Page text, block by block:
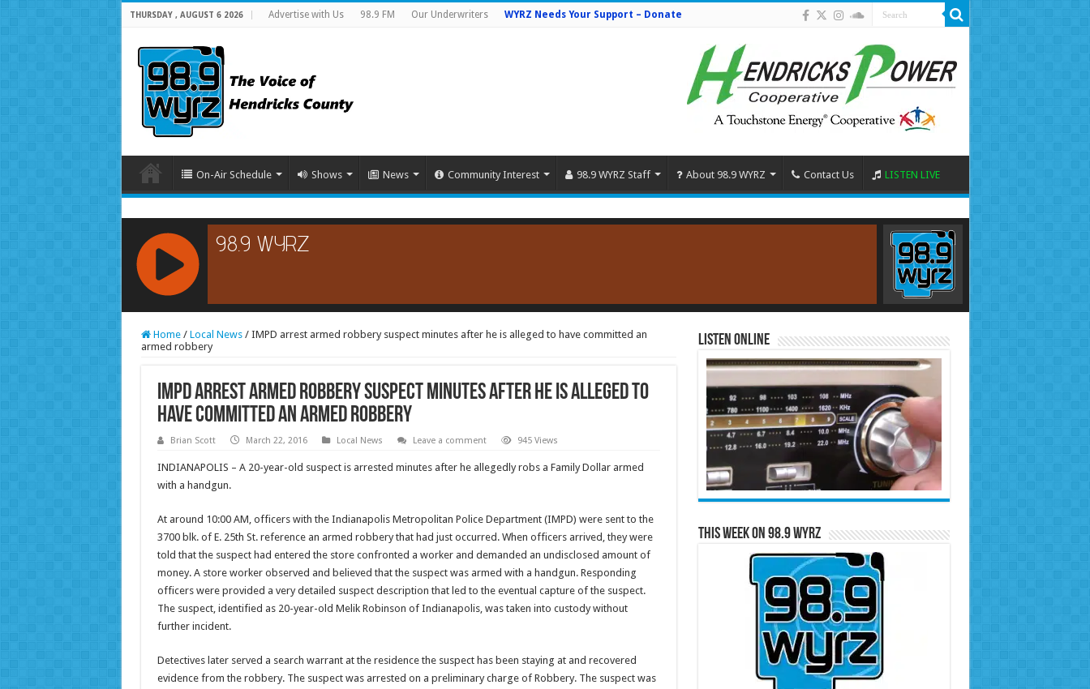
THURSDAY , AUGUST 6 2026 Advertise with Us 98.9 FM Our Underwriters WYRZ Needs Your Support – Donate
On-Air Schedule Shows News Community Interest 98.9 WYRZ Staff About 98.9 WYRZ Contact Us LISTEN LIVE
RCAST.NET
Home / Local News / IMPD arrest armed robbery suspect minutes after he is alleged to have committed an
armed robbery
IMPD arrest armed robbery suspect minutes after he is alleged to
have committed an armed robbery
Brian Scott March 22, 2016 Local News Leave a comment 945 Views
INDIANAPOLIS – A 20-year-old suspect is arrested minutes after he allegedly robs a Family Dollar armed
with a handgun.
At around 10:00 AM, officers with the Indianapolis Metropolitan Police Department (IMPD) were sent to the
3700 blk. of E. 25th St. reference an armed robbery that had just occurred. When officers arrived, they were
told that the suspect had entered the store confronted a worker and demanded an undisclosed amount of
money. A store worker observed and believed that the suspect was armed with a handgun. Responding
officers were provided a very detailed suspect description that led to the eventual capture of the suspect.
The suspect, identified as 20-year-old Melik Robinson of Indianapolis, was taken into custody without
further incident.
Detectives later served a search warrant at the residence the suspect has been staying at and recovered
evidence from the robbery. The suspect was arrested on a preliminary charge of Robbery. The suspect was
Listen Online
This Week on 98.9 WYRZ